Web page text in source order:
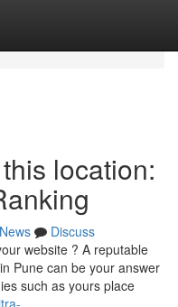
location:
News
Discuss
website ? A reputable
Pune can be your answer
such as yours place